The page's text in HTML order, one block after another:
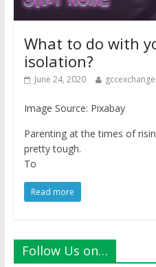
What to do with
isolation?
June 24, 2020 gccexchange
Image Source: Pixabay
Parenting at the times of
pretty tough.
To
Read more
Follow Us on…